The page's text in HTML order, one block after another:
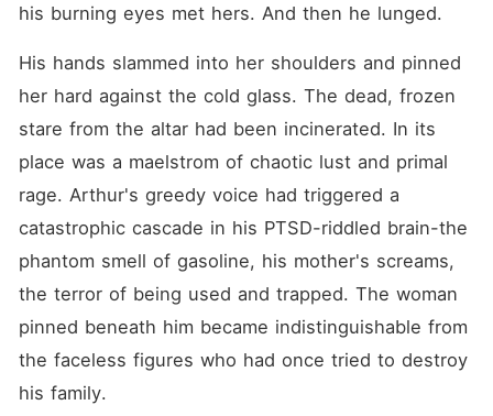
his burning eyes met hers. And then he lunged.
His hands slammed into her shoulders and pinned
her hard against the cold glass. The dead, frozen
stare from the altar had been incinerated. In its
place was a maelstrom of chaotic lust and primal
rage. Arthur's greedy voice had triggered a
catastrophic cascade in his PTSD-riddled brain-the
phantom smell of gasoline, his mother's screams,
the terror of being used and trapped. The woman
pinned beneath him became indistinguishable from
the faceless figures who had once tried to destroy
his family.